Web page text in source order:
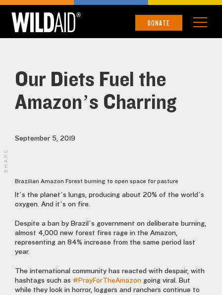
DONATE
Our Diets Fuel the
Amazon’s Charring
September 5, 2019
Brazilian Amazon Forest burning to open space for pasture
It’s the planet’s lungs, producing about 20% of the world’s
oxygen. And it’s on fire.
Despite a ban by Brazil’s government on deliberate burning,
almost 4,000 new forest fires rage in the Amazon,
representing an 84% increase from the same period last
year.
The international community has reacted with despair, with
hashtags such as #PrayForTheAmazon going viral. But
while they look in horror, loggers and ranchers continue to
SHARE